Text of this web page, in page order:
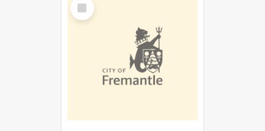
Item